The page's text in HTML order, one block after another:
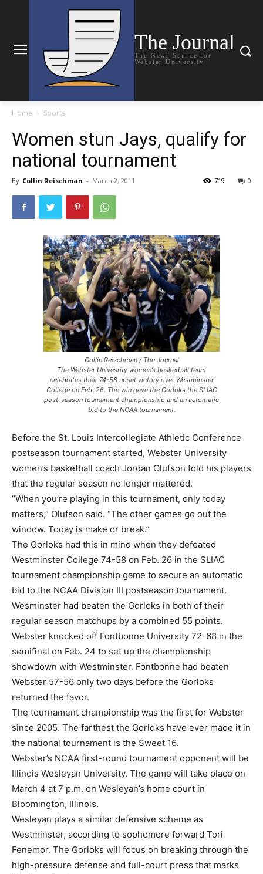
The Journal
The News Source for
Webster University
Home Sports
Women stun Jays, qualify for
national tournament
By Collin Reischman - March 2, 2011 0
719
Collin Reischman / The Journal
The Webster Univesrity women’s basketball team
celebrates their 74-58 upset victory over Westminster
College on Feb. 26. The win gave the Gorloks the SLIAC
post-season tournament championship and an automatic
bid to the NCAA tournament.
Before the St. Louis Intercollegiate Athletic Conference
postseason tournament started, Webster University
women’s basketball coach Jordan Olufson told his players
that the regular season no longer mattered.
“When you’re playing in this tournament, only today
matters,” Olufson said. “The other games go out the
window. Today is make or break.”
The Gorloks had this in mind when they defeated
Westminster College 74-58 on Feb. 26 in the SLIAC
tournament championship game to secure an automatic
bid to the NCAA Division III postseason tournament.
Wesminster had beaten the Gorloks in both of their
regular season matchups by a combined 55 points.
Webster knocked off Fontbonne University 72-68 in the
semifinal on Feb. 24 to set up the championship
showdown with Westminster. Fontbonne had beaten
Webster 57-56 only two days before the Gorloks
returned the favor.
The tournament championship was the first for Webster
since 2005. The farthest the Gorloks have ever made it in
the national tournament is the Sweet 16.
Webster’s NCAA first-round tournament opponent will be
Illinois Wesleyan University. The game will take place on
March 4 at 7 p.m. on Wesleyan’s home court in
Bloomington, Illinois.
Wesleyan plays a similar defensive scheme as
Westminster, according to sophomore forward Tori
Fenemor. The Gorloks will focus on breaking through the
high-pressure defense and full-court press that marks